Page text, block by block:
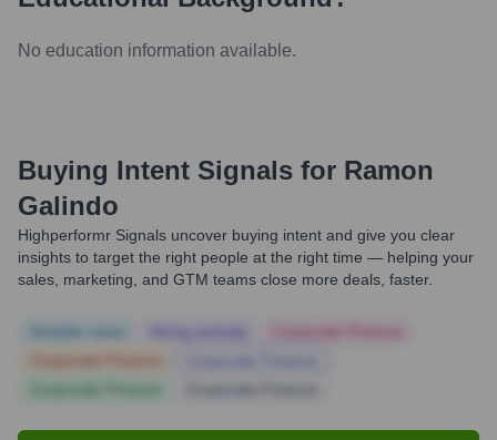
No education information available.
Buying Intent Signals for Ramon
Galindo
Highperformr Signals uncover buying intent and give you clear
insights to target the right people at the right time — helping your
sales, marketing, and GTM teams close more deals, faster.